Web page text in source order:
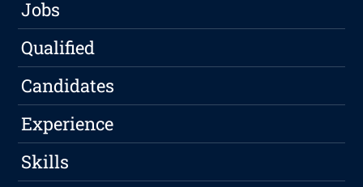
Jobs
Qualified
Candidates
Experience
Skills